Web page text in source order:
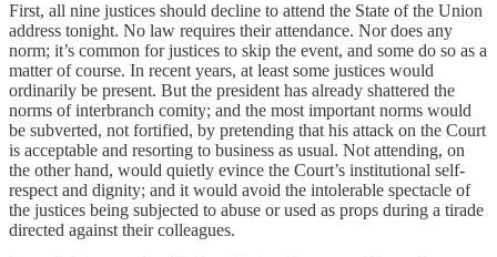
First, all nine justices should decline to attend the State of the Union
address tonight. No law requires their attendance. Nor does any
norm; it’s common for justices to skip the event, and some do so as a
matter of course. In recent years, at least some justices would
ordinarily be present. But the president has already shattered the
norms of interbranch comity; and the most important norms would
be subverted, not fortified, by pretending that his attack on the Court
is acceptable and resorting to business as usual. Not attending, on
the other hand, would quietly evince the Court’s institutional self-
respect and dignity; and it would avoid the intolerable spectacle of
the justices being subjected to abuse or used as props during a tirade
directed against their colleagues.